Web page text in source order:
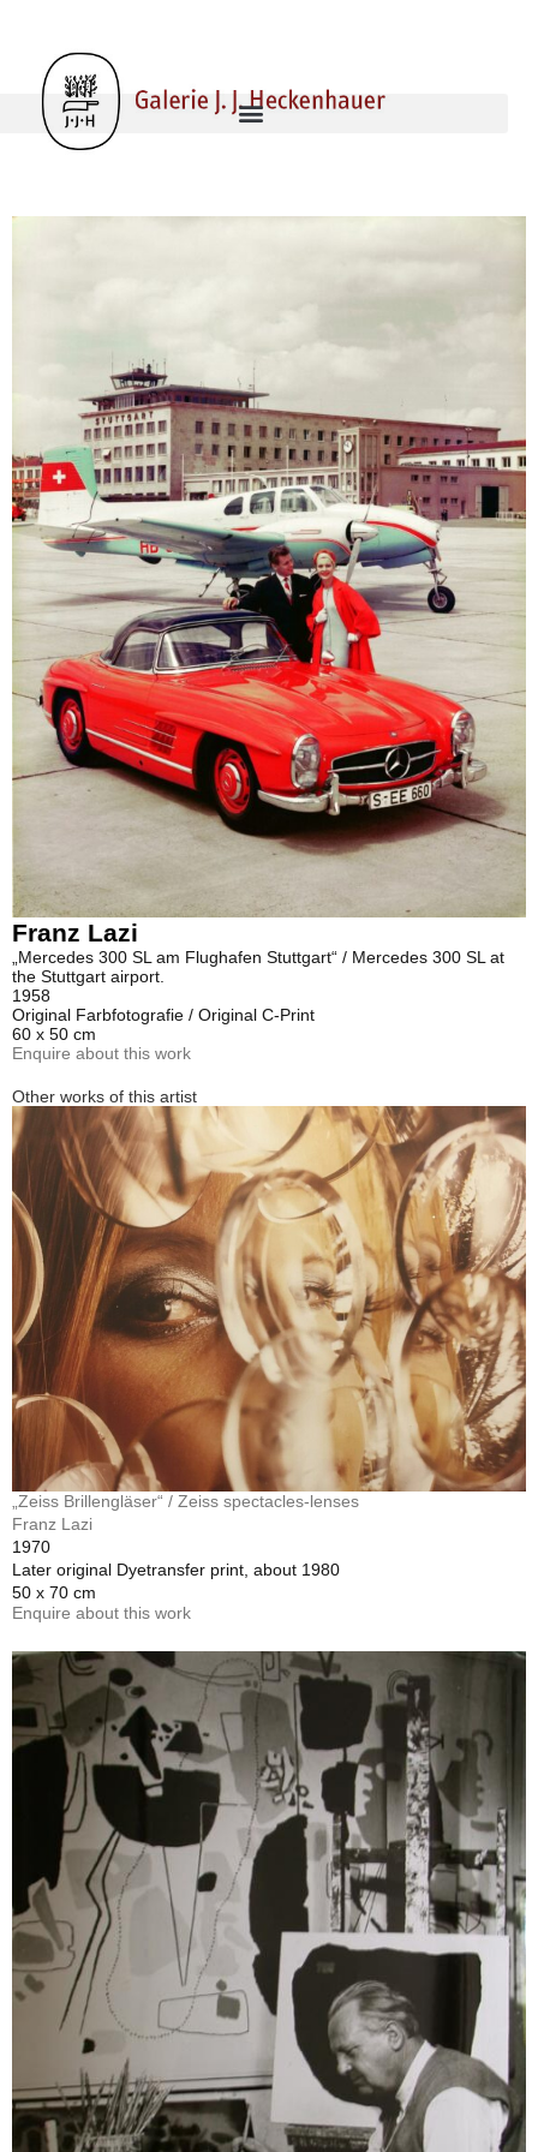
Franz Lazi
„Mercedes 300 SL am Flughafen Stuttgart“ / Mercedes 300 SL at
the Stuttgart airport.
1958
Original Farbfotografie / Original C-Print
60 x 50 cm
Enquire about this work
Other works of this artist
„Zeiss Brillengläser“ / Zeiss spectacles-lenses
Franz Lazi
1970
Later original Dyetransfer print, about 1980
50 x 70 cm
Enquire about this work